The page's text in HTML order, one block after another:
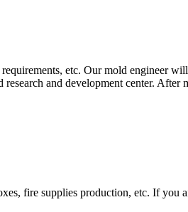
etc. Our mold engineer
and development center.
fire supplies production, etc. If you